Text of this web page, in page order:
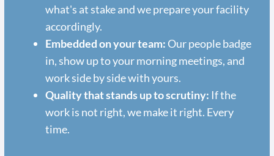
what's at stake and we prepare your facility
accordingly.
Embedded on your team: Our people badge
in, show up to your morning meetings, and
work side by side with yours.
Quality that stands up to scrutiny: If the
work is not right, we make it right. Every
time.